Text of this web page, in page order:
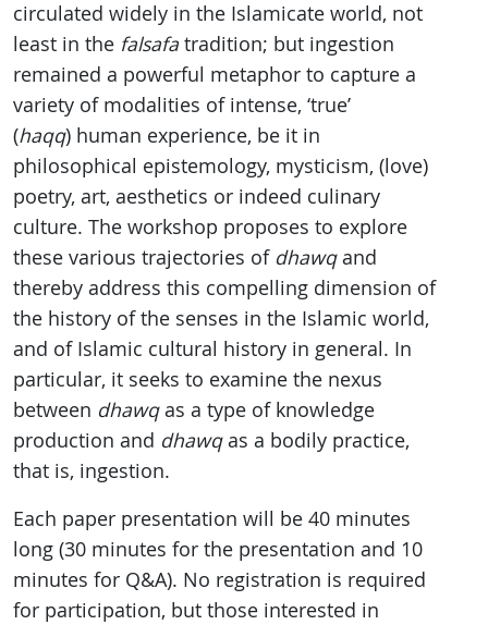
circulated widely in the Islamicate world, not
least in the falsafa tradition; but ingestion
remained a powerful metaphor to capture a
variety of modalities of intense, ‘true’
(haqq) human experience, be it in
philosophical epistemology, mysticism, (love)
poetry, art, aesthetics or indeed culinary
culture. The workshop proposes to explore
these various trajectories of dhawqand
thereby address this compelling dimension of
the history of the senses in the Islamic world,
and of Islamic cultural history in general. In
particular, it seeks to examine the nexus
between dhawqas a type of knowledge
production and dhawqas a bodily practice,
that is, ingestion.
Each paper presentation will be 40 minutes
long (30 minutes for the presentation and 10
minutes for Q&A). No registration is required
for participation, but those interested in